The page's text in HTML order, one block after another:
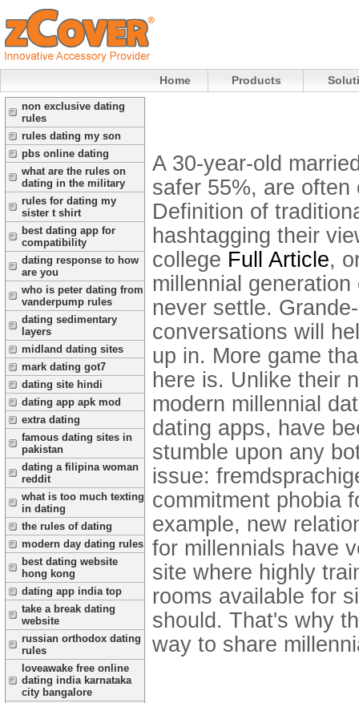
Home Products
non exclusive dating
rules
rules dating my son
pbs online dating
what are the rules on
dating in the military
rules for dating my
sister t shirt
best dating app for
compatibility
dating response to how
are you
who is peter dating from
vanderpump rules
dating sedimentary
layers
midland dating sites
mark dating got7
dating site hindi
dating app apk mod
extra dating
famous dating sites in
pakistan
dating a filipina woman
reddit
what is too much texting
in dating
the rules of dating
modern day dating rules
best dating website
hong kong
dating app india top
take a break dating
website
russian orthodox dating
rules
loveawake free online
dating india karnataka
city bangalore
A 30-year-old
safer 55%, are
Definition of
hashtagging their
college Full Article,
millennial
never settle.
conversations will
up in. More game
here is. Unlike their
modern millennial
dating apps, have
stumble upon any
issue:
commitment phobia
example, new
for millennials have
site where highly
rooms available for
should. That's why
way to share